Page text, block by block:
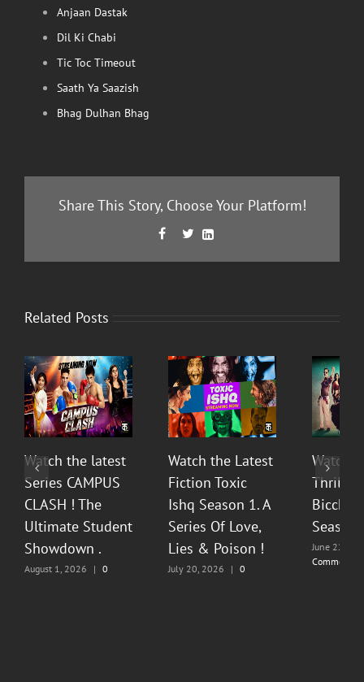
Anjaan Dastak
Dil Ki Chabi
Tic Toc Timeout
Saath Ya Saazish
Bhag Dulhan Bhag
Share This Story, Choose Your Platform!
 Facebook

Twitter
LinkedIn
Related Posts
Watch the latest
Series CAMPUS
CLASH ! The
Ultimate Student
Showdown .
August 1, 2026 | 0
Watch the Latest
Fiction Toxic
Ishq Season 1. A
Series Of Love,
Lies & Poison !
July 20, 2026 | 0
Watch
Season
June 22,
Comments